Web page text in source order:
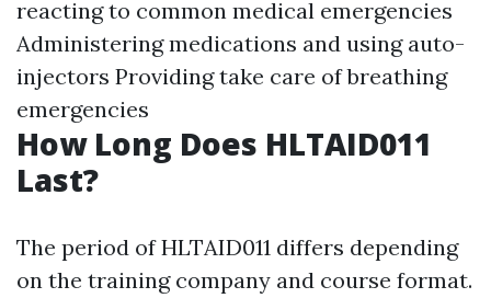
reacting to common medical emergencies
Administering medications and using auto-
injectors Providing take care of breathing
emergencies
How Long Does HLTAID011
Last?
The period of HLTAID011 differs depending
on the training company and course format.